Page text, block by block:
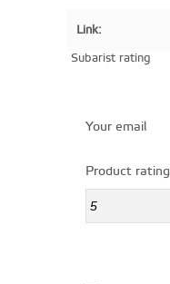
Link:
Subarist rating
Your email
Product rating